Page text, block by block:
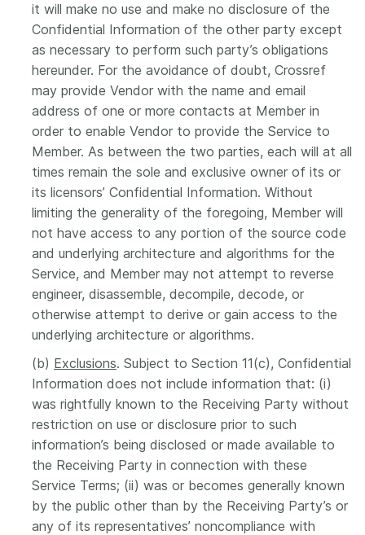
it will make no use and make no disclosure of the
Confidential Information of the other party except
as necessary to perform such party’s obligations
hereunder. For the avoidance of doubt, Crossref
may provide Vendor with the name and email
address of one or more contacts at Member in
order to enable Vendor to provide the Service to
Member. As between the two parties, each will at all
times remain the sole and exclusive owner of its or
its licensors’ Confidential Information. Without
limiting the generality of the foregoing, Member will
not have access to any portion of the source code
and underlying architecture and algorithms for the
Service, and Member may not attempt to reverse
engineer, disassemble, decompile, decode, or
otherwise attempt to derive or gain access to the
underlying architecture or algorithms.
(b) Exclusions. Subject to Section 11(c), Confidential
Information does not include information that: (i)
was rightfully known to the Receiving Party without
restriction on use or disclosure prior to such
information’s being disclosed or made available to
the Receiving Party in connection with these
Service Terms; (ii) was or becomes generally known
by the public other than by the Receiving Party’s or
any of its representatives’ noncompliance with